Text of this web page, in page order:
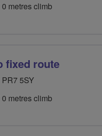
0 metres climb
fixed route
PR7 5SY
0 metres climb